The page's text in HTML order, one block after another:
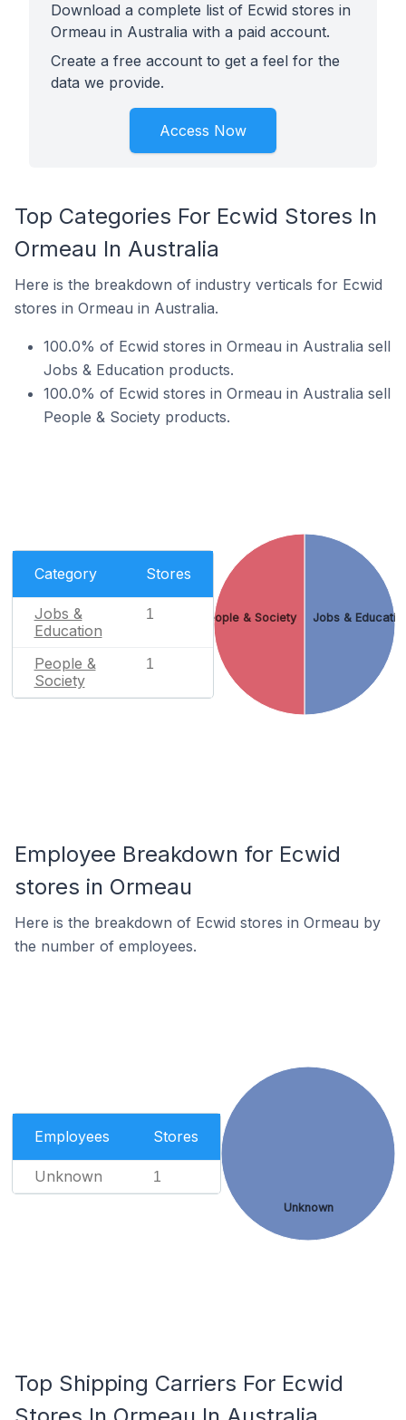
Download a complete list of Ecwid stores in
Ormeau in Australia with a paid account.
Create a free account to get a feel for the
data we provide.
Access Now
Top Categories For Ecwid Stores In
Ormeau In Australia
Here is the breakdown of industry verticals for Ecwid
stores in Ormeau in Australia.
100.0% of Ecwid stores in Ormeau in Australia sell
Jobs & Education products.
100.0% of Ecwid stores in Ormeau in Australia sell
People & Society products.
Category Stores
Jobs &
Education
1
People &
Society
1
Jobs &
People & Society
Employee Breakdown for Ecwid
stores in Ormeau
Here is the breakdown of Ecwid stores in Ormeau by
the number of employees.
Employees Stores
Unknown 1
Unknown
Top Shipping Carriers For Ecwid